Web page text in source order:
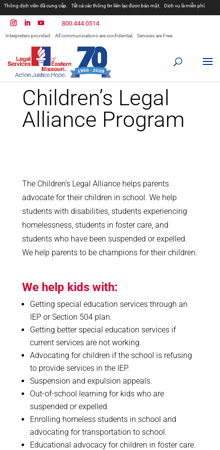
Thông dịch viên đã cung cấp. Tất cả các thông tin liên lạc được bảo mật. Dịch vụ là miễn phí.
مترجمان ارائه شده است
المترجمون المقدمة.
جميع الاتصالات سرية.
Prevodioci su obezbjedjeni. Razgovori se drze u tajnosti.
Intérpretes disponible. Todas las comunicaciones son confidenciales. Los servicios son gratuitos.
800.444.0514
Interpreters provided. All communications are confidential. Services are Free.
Children’s Legal
Alliance Program
The Children’s Legal Alliance helps parents
advocate for their children in school. We help
students with disabilities, students experiencing
homelessness, students in foster care, and
students who have been suspended or expelled.
We help parents to be champions for their children.
We help kids with:
Getting special education services through an
IEP or Section 504 plan.
Getting better special education services if
current services are not working.
Advocating for children if the school is refusing
to provide services in the IEP.
Suspension and expulsion appeals.
Out-of-school learning for kids who are
suspended or expelled.
Enrolling homeless students in school and
advocating for transportation to school.
Educational advocacy for children in foster care.